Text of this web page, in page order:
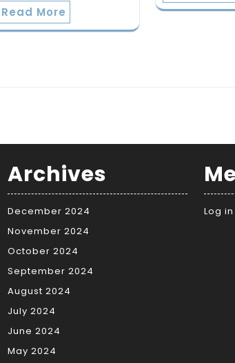
Read More
Archives
December 2024
November 2024
October 2024
September 2024
August 2024
July 2024
June 2024
May 2024
Log in